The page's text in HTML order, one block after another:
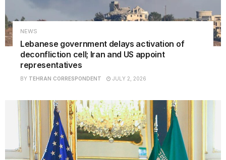
NEWS
Lebanese government delays activation of
deconfliction cell; Iran and US appoint
representatives
BY TEHRAN CORRESPONDENT JULY 2, 2026